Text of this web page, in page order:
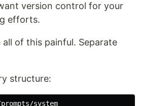
version control for your
efforts.
of this painful. Separate
structure: